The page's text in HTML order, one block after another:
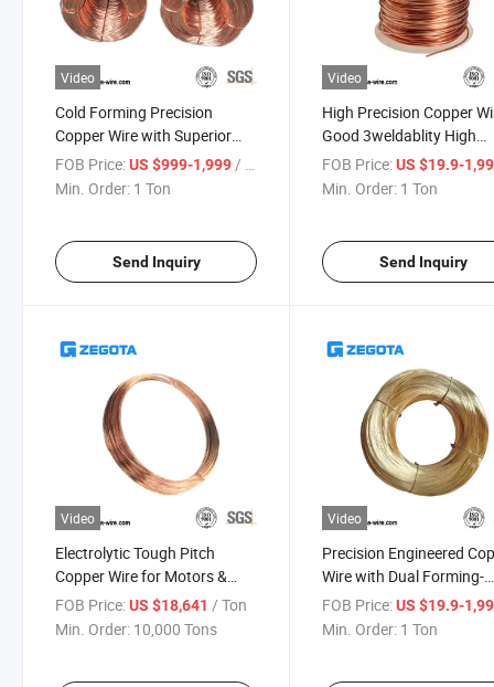
Video
Cold Forming Precision
Copper Wire with Superior
Weld Quality
FOB Price:US $999-1,999 / Ton
Min. Order: 1 Ton
Send Inquiry
Video
High Precision Copper
Good 3weldablity High
Conductivity
FOB Price: US $19.9-
Min. Order: 1 Ton
Send Inquiry
Video
Electrolytic Tough Pitch
Copper Wire for Motors &
Transformers
FOB Price:US $18,641 / Ton
Min. Order: 10,000 Tons
Video
Precision Engineered
Wire with Dual Forming-
Welding Capabilities
FOB Price: US $19.9-
Min. Order: 1 Ton